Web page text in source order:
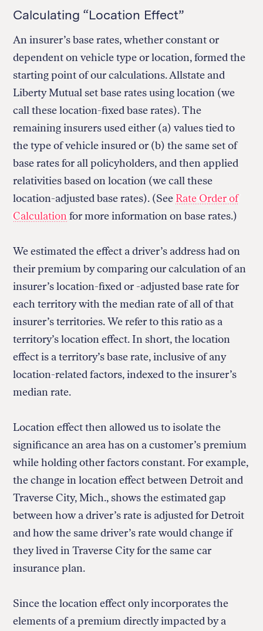
Calculating “Location Effect”
An insurer’s base rates, whether constant or
dependent on vehicle type or location, formed the
starting point of our calculations. Allstate and
Liberty Mutual set base rates using location (we
call these location-fixed base rates). The
remaining insurers used either (a) values tied to
the type of vehicle insured or (b) the same set of
base rates for all policyholders, and then applied
relativities based on location (we call these
location-adjusted base rates). (SeeRate Order of
Calculationfor more information on base rates.)
We estimated the effect a driver’s address had on
their premium by comparing our calculation of an
insurer’s location-fixed or -adjusted base rate for
each territory with the median rate of all of that
insurer’s territories. We refer to this ratio as a
territory’s location effect. In short, the location
effect is a territory’s base rate, inclusive of any
location-related factors, indexed to the insurer’s
median rate.
Location effect then allowed us to isolate the
significance an area has on a customer’s premium
while holding other factors constant. For example,
the change in location effect between Detroit and
Traverse City, Mich., shows the estimated gap
between how a driver’s rate is adjusted for Detroit
and how the same driver’s rate would change if
they lived in Traverse City for the same car
insurance plan.
Since the location effect only incorporates the
elements of a premium directly impacted by a